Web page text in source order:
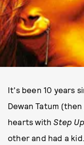
It's been 10 years
Dewan Tatum
hearts withStep Up
other and had a